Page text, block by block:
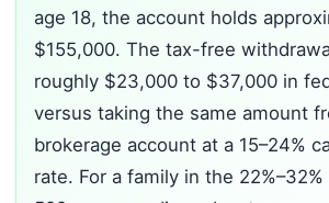
age 18, the account holds
$155,000. The tax-free
roughly $23,000 to $37,000 in
versus taking the same amount
brokerage account at a 15–24%
rate. For a family in the